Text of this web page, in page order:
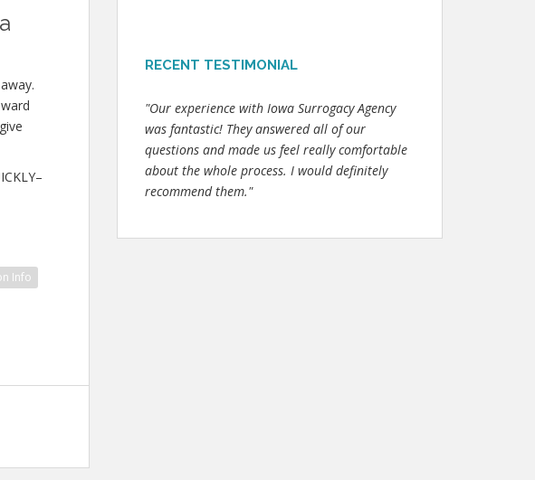
Info
RECENT TESTIMONIAL
"Our experience with Iowa Surrogacy Agency
was fantastic! They answered all of our
questions and made us feel really comfortable
about the whole process. I would definitely
recommend them."